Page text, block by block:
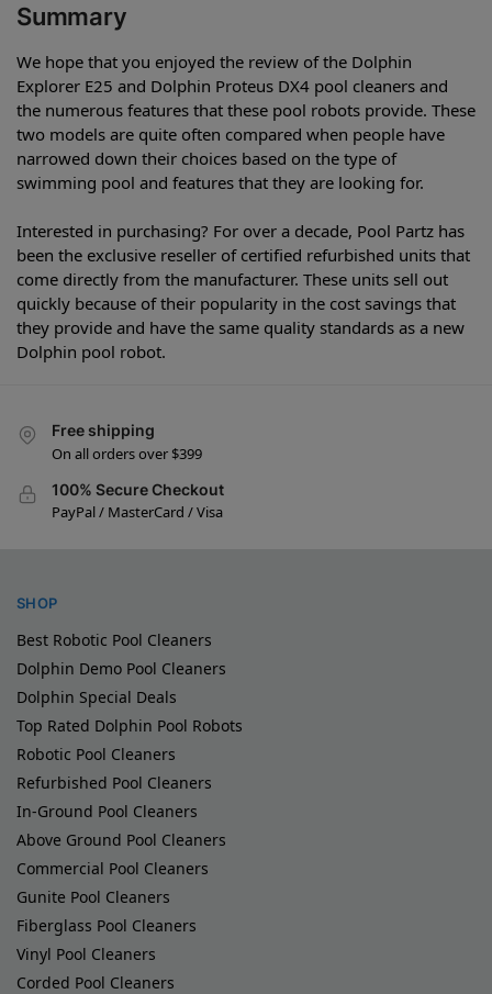
Summary
We hope that you enjoyed the review of the Dolphin
Explorer E25 and Dolphin Proteus DX4 pool cleaners and
the numerous features that these pool robots provide. These
two models are quite often compared when people have
narrowed down their choices based on the type of
swimming pool and features that they are looking for.
Interested in purchasing? For over a decade, Pool Partz has
been the exclusive reseller of certified refurbished units that
come directly from the manufacturer. These units sell out
quickly because of their popularity in the cost savings that
they provide and have the same quality standards as a new
Dolphin pool robot.
Free shipping
On all orders over $399
100% Secure Checkout
PayPal / MasterCard / Visa
SHOP
Best Robotic Pool Cleaners
Dolphin Demo Pool Cleaners
Dolphin Special Deals
Top Rated Dolphin Pool Robots
Robotic Pool Cleaners
Refurbished Pool Cleaners
In-Ground Pool Cleaners
Above Ground Pool Cleaners
Commercial Pool Cleaners
Gunite Pool Cleaners
Fiberglass Pool Cleaners
Vinyl Pool Cleaners
Corded Pool Cleaners